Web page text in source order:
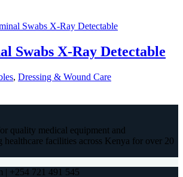
Swabs X-Ray Detectable
, Dressing & Wound Care
quality medical equipment and
healthcare facilities across Kenya for over 20
| +254 721 491 545